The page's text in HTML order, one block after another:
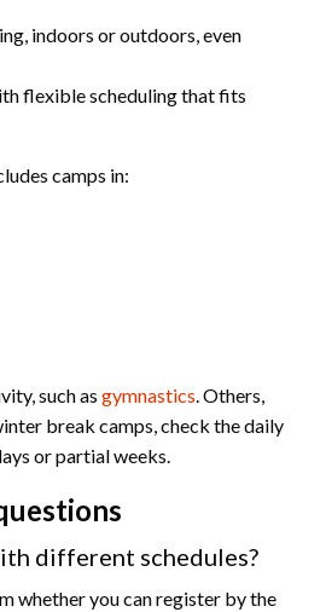
indoors or outdoors, even
flexible scheduling that fits
camps in:
such as gymnastics. Others,
break camps, check the daily
or partial weeks.
different schedules?
whether you can register by the